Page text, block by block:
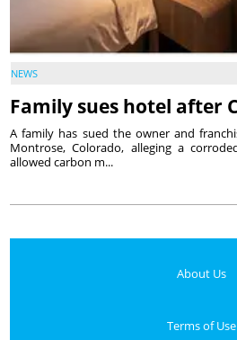
NEWS
Family sues hotel after
A family has sued the owner and
Montrose, Colorado, alleging a
allowed carbon m...
About Us
Terms of Use